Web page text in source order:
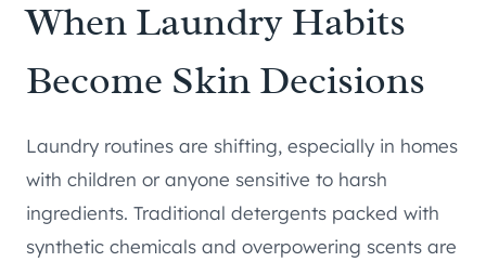
When Laundry Habits
Become Skin Decisions
Laundry routines are shifting, especially in homes
with children or anyone sensitive to harsh
ingredients. Traditional detergents packed with
synthetic chemicals and overpowering scents are